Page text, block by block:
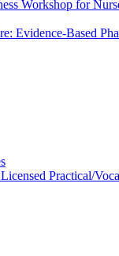
Workshop for
Evidence-Based
Practical/